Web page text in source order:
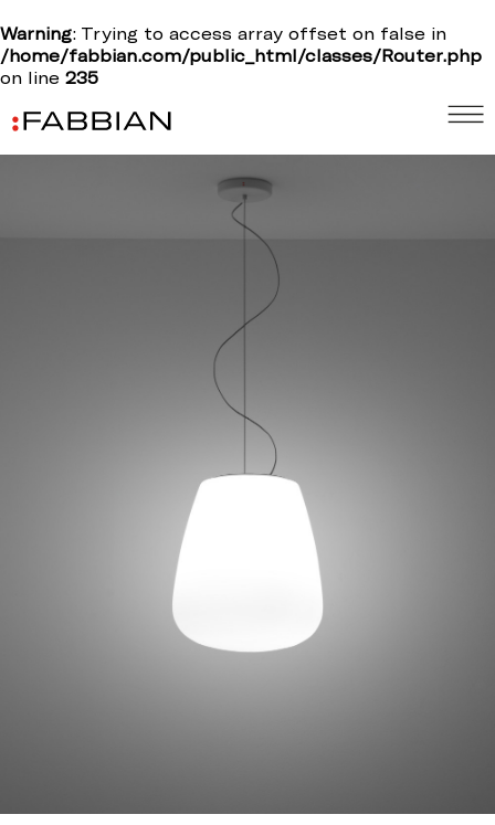
Warning: Trying to access array offset on false in
/home/fabbian.com/public_html/classes/Router.php
on line 235